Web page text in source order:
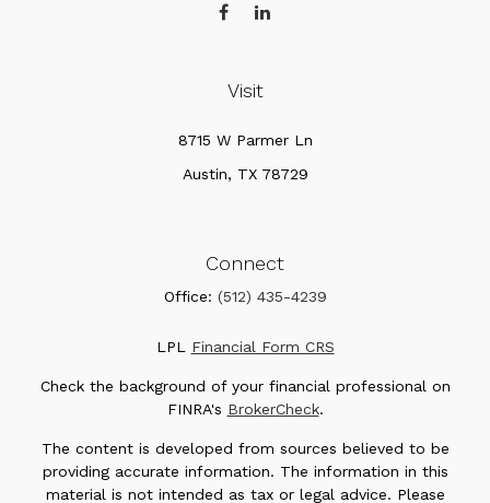
Visit
8715 W Parmer Ln
Austin, TX 78729
Connect
Office: (512) 435-4239
LPL Financial Form CRS
Check the background of your financial professional on
FINRA's BrokerCheck.
The content is developed from sources believed to be
providing accurate information. The information in this
material is not intended as tax or legal advice. Please